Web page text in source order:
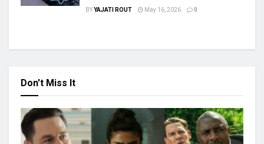
BYYAJATI ROUT May 16, 2026 0
Don't Miss It